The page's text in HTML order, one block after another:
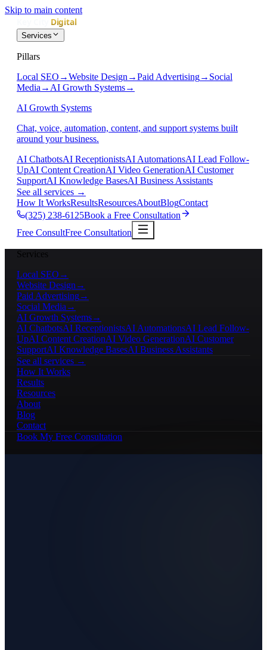
Skip to main content
Services
Pillars
Local SEO →Website Design →Paid Advertising→ Social
Media → AI Growth Systems→
AI Growth Systems
Chat, voice, automation, content, and support systems built
around your business.
AI ChatbotsAI ReceptionistsAI AutomationsAI Lead Follow-
UpAI Content CreationAI Video GenerationAI Customer
SupportAI Knowledge BasesAI Business Assistants
See all services →
How It WorksResultsResourcesAboutBlogContact
(325) 238-6125Book a Free Consultation
Free ConsultFree Consultation
Services
Local SEO →
Website Design →
Paid Advertising→
Social Media →
AI Growth Systems→
AI ChatbotsAI ReceptionistsAI AutomationsAI Lead Follow-
UpAI Content CreationAI Video GenerationAI Customer
SupportAI Knowledge BasesAI Business Assistants
See all services →
How It Works
Results
Resources
About
Blog
Contact
Book My Free Consultation